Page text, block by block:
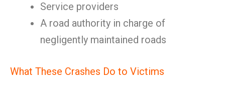
Service providers
A road authority in charge of
negligently maintained roads
What These Crashes Do to Victims